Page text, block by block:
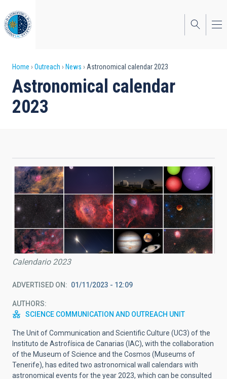
to
main
content
Breadcrumb
Home Outreach News Astronomical calendar 2023
Astronomical calendar
2023
Calendario 2023
ADVERTISED ON 01/11/2023 - 12:09
AUTHORS
SCIENCE COMMUNICATION AND OUTREACH UNIT
The Unit of Communication and Scientific Culture (UC3) of the
Instituto de Astrofísica de Canarias (IAC), with the collaboration
of the Museum of Science and the Cosmos (Museums of
Tenerife), has edited two astronomical wall calendars with
astronomical events for the year 2023, which can be consulted